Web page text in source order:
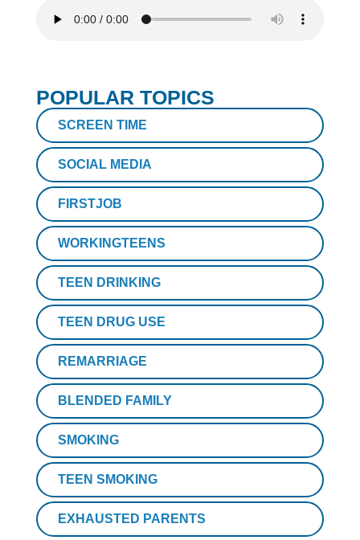
POPULAR TOPICS
SCREEN TIME
SOCIAL MEDIA
FIRSTJOB
WORKINGTEENS
TEEN DRINKING
TEEN DRUG USE
REMARRIAGE
BLENDED FAMILY
SMOKING
TEEN SMOKING
EXHAUSTED PARENTS